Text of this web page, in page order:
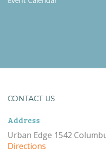
CONTACT US
Address
Urban Edge 1542
Directions